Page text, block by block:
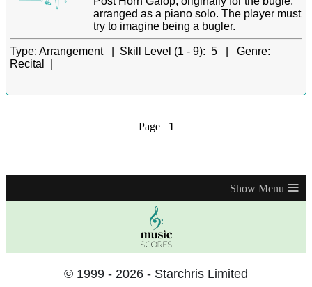
arranged as a piano solo. The player must
try to imagine being a bugler.
Type: Arrangement | Skill Level (1 - 9): 5 | Genre:
Recital |
Page 1
≡
© 1999 - 2026 - Starchris Limited